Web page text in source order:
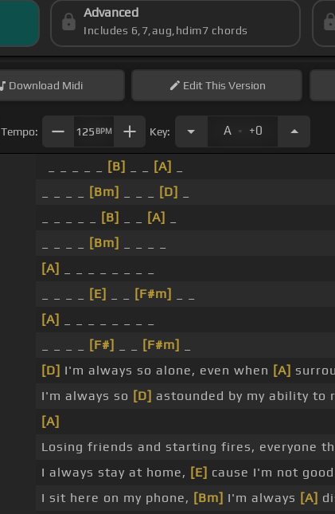
Advanced
Includes 6,7,aug,hdim7 chords
Download Midi EditThis Version
Tempo: 125 BPM Key: A . +0
[B] [A]
[Bm] [D]
[B] [A]
[Bm]
[A]
[E] [F#m]
[A]
[F#] [F#m]
[D] I'm always so alone, even when [A]
I'm always so [D] astounded by my ability to
[A]
Losing friends and starting fires, everyone
I always stay at home, [E] cause I'm not
I sit here on my phone, [Bm] I'm always [A]